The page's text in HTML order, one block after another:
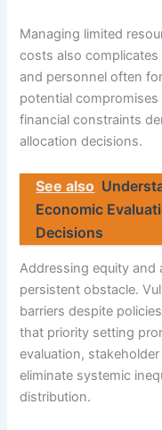
Managing limited
costs also
and personnel often
potential
financial constraints
allocation decisions.
See also
Economic
Decisions
Addressing equity and
persistent obstacle.
barriers despite
that priority setting
evaluation,
eliminate systemic
distribution.